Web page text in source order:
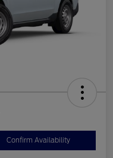
Confirm Availability